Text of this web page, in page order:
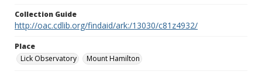
Collection Guide
http://oac.cdlib.org/findaid/ark:/13030/c81z4932/
Place
Lick Observatory
Mount Hamilton